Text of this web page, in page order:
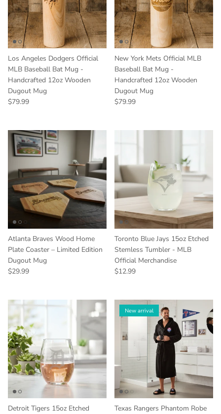
Los Angeles Dodgers Official
MLB Baseball Bat Mug -
Handcrafted 12oz Wooden
Dugout Mug
Regular price
$79.99
New York Mets Official MLB
Baseball Bat Mug -
Handcrafted 12oz Wooden
Dugout Mug
Regular price
$79.99
Atlanta Braves Wood Home
Plate Coaster – Limited Edition
Dugout Mug
Regular price
$29.99
Toronto Blue Jays 15oz Etched
Stemless Tumbler - MLB
Official Merchandise
Regular price
$12.99
Detroit Tigers 15oz Etched
New arrival
Texas Rangers Phantom Robe